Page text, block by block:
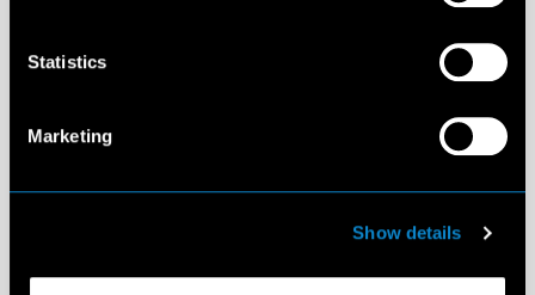
Statistics
Marketing
Show details